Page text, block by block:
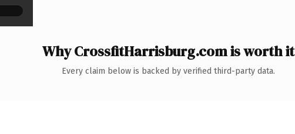
Why CrossfitHarrisburg.com is worth it
Every claim below is backed by verified third-party data.